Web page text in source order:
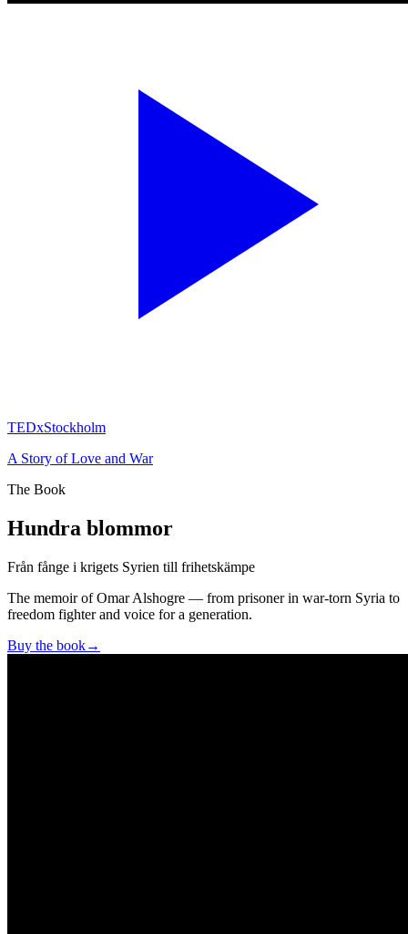
TEDxStockholm
A Story of Love and War
The Book
Hundra blommor
Från fånge i krigets Syrien till frihetskämpe
The memoir of Omar Alshogre — from prisoner in war-torn Syria to
freedom fighter and voice for a generation.
Buy the book→